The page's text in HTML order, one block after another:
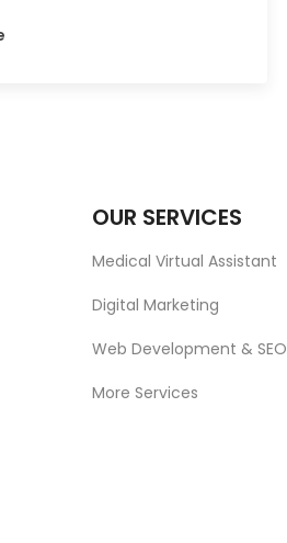
OUR SERVICES
Medical Virtual Assistant
Digital Marketing
Web Development & SEO
More Services